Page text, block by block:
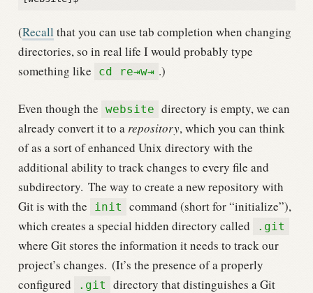
(Recall that you can use tab completion when changing
directories, so in real life I would probably type
something like
cd re⇥w⇥ .)
Even though the website directory is empty, we can
already convert it to arepository, which you can think
of as a sort of enhanced Unix directory with the
additional ability to track changes to every file and
subdirectory. The way to create a new repository with
Git is with the
init
command (short for “initialize”),
which creates a special hidden directory called
.git
where Git stores the information it needs to track our
project’s changes. (It’s the presence of a properly
configured
.git
directory that distinguishes a Git